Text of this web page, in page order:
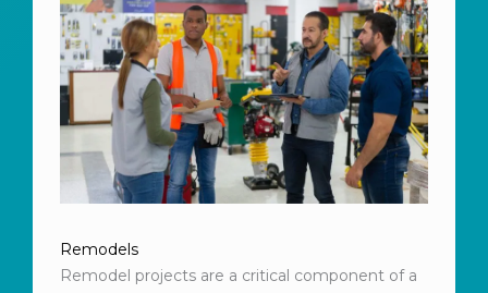
Remodels
Remodel projects are a critical component of a